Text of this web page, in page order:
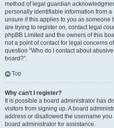
method of legal guardian
personally identifiable information from
unsure if this applies to you as someone
are trying to register on, contact legal
phpBB Limited and the owners of this
not a point of contact for legal concerns
question “Who do I contact about
board?”.
Top
Why can’t I register?
It is possible a board administrator has
visitors from signing up. A board
address or disallowed the username
board administrator for assistance.